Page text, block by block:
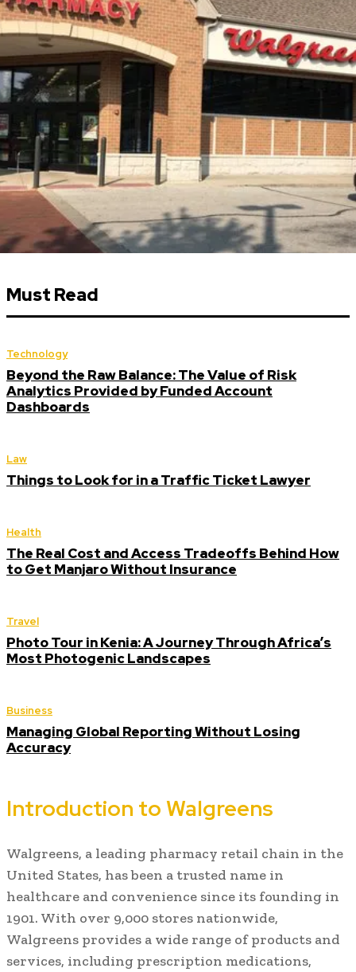
Must Read
Technology
Beyond the Raw Balance: The Value of Risk
Analytics Provided by Funded Account
Dashboards
Law
Things to Look for in a Traffic Ticket Lawyer
Health
The Real Cost and Access Tradeoffs Behind How
to Get Manjaro Without Insurance
Travel
Photo Tour in Kenia: A Journey Through Africa’s
Most Photogenic Landscapes
Business
Managing Global Reporting Without Losing
Accuracy
Introduction to Walgreens
Walgreens, a leading pharmacy retail chain in the
United States, has been a trusted name in
healthcare and convenience since its founding in
1901. With over 9,000 stores nationwide,
Walgreens provides a wide range of products and
services, including prescription medications,